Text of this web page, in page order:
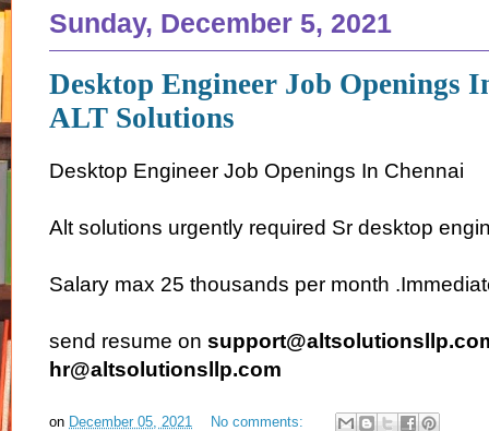
Sunday, December 5, 2021
Desktop Engineer Job Openings
ALT Solutions
Desktop Engineer Job Openings In Chennai
Alt solutions urgently required Sr desktop
Salary max 25 thousands per month
send resume on
hr@altsolutionsllp.com
on December 05, 2021 No comments: